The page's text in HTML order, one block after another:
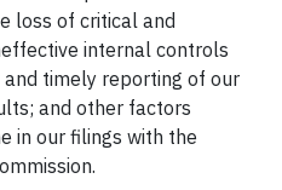
loss of critical and
internal controls
timely reporting of our
and other factors
in our filings with the